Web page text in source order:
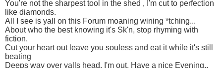
You're not the sharpest tool in the shed , I'm cut to perfection
like diamonds.
All I see is yall on this Forum moaning wining *tching...
About who the best knowing it's Sk'n, stop rhyming with
fiction.
Cut your heart out leave you souless and eat it while it's still
beating
Deeps way over yalls head, I'm out, Have a nice Evening..